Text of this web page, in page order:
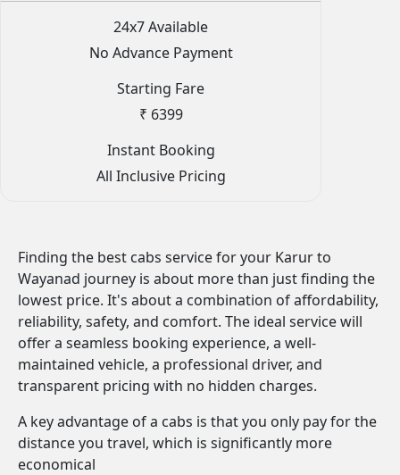
24x7 Available
No Advance Payment
Starting Fare
₹ 6399
Instant Booking
All Inclusive Pricing
Finding the best cabs service for your Karur to
Wayanad journey is about more than just finding the
lowest price. It's about a combination of affordability,
reliability, safety, and comfort. The ideal service will
offer a seamless booking experience, a well-
maintained vehicle, a professional driver, and
transparent pricing with no hidden charges.
A key advantage of a cabs is that you only pay for the
distance you travel, which is significantly more
economical